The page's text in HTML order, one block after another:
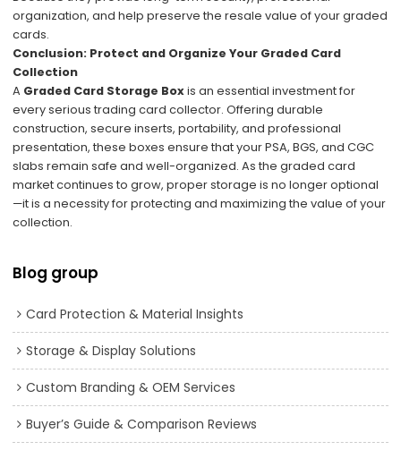
organization, and help preserve the resale value of your graded
cards.
Conclusion: Protect and Organize Your Graded Card
Collection
A Graded Card Storage Boxis an essential investment for
every serious trading card collector. Offering durable
construction, secure inserts, portability, and professional
presentation, these boxes ensure that your PSA, BGS, and CGC
slabs remain safe and well-organized. As the graded card
market continues to grow, proper storage is no longer optional
—it is a necessity for protecting and maximizing the value of your
collection.
Blog group
Card Protection & Material Insights
Storage & Display Solutions
Custom Branding & OEM Services
Buyer’s Guide & Comparison Reviews